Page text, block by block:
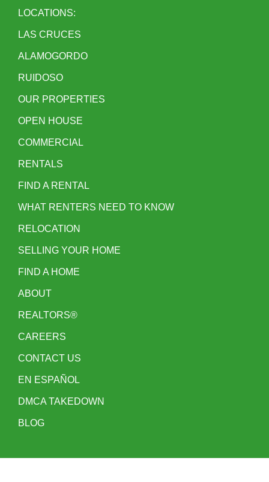
LOCATIONS:
LAS CRUCES
ALAMOGORDO
RUIDOSO
OUR PROPERTIES
OPEN HOUSE
COMMERCIAL
RENTALS
FIND A RENTAL
WHAT RENTERS NEED TO KNOW
RELOCATION
SELLING YOUR HOME
FIND A HOME
ABOUT
REALTORS®
CAREERS
CONTACT US
EN ESPAÑOL
DMCA TAKEDOWN
BLOG